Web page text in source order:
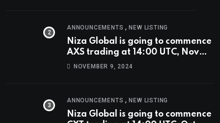
ANNOUNCEMENTS ,NEW LISTING
Niza Global is going to commence
AXS trading at 14:00 UTC, Nov
9thNOVEMBER 9, 2024
ANNOUNCEMENTS ,NEW LISTING
Niza Global is going to commence